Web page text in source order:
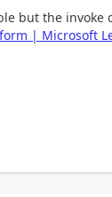
but the
| Microsoft